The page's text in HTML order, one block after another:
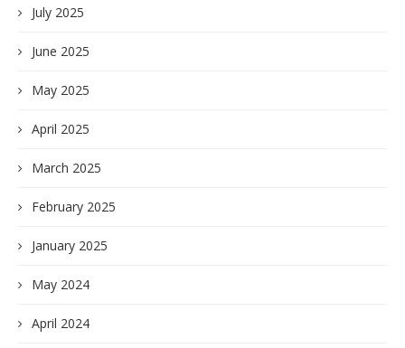
July 2025
June 2025
May 2025
April 2025
March 2025
February 2025
January 2025
May 2024
April 2024